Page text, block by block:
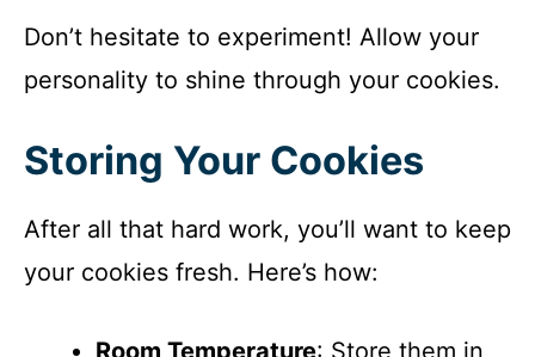
Don’t hesitate to experiment! Allow your
personality to shine through your cookies.
Storing Your Cookies
After all that hard work, you’ll want to keep
your cookies fresh. Here’s how:
Room Temperature: Store them in